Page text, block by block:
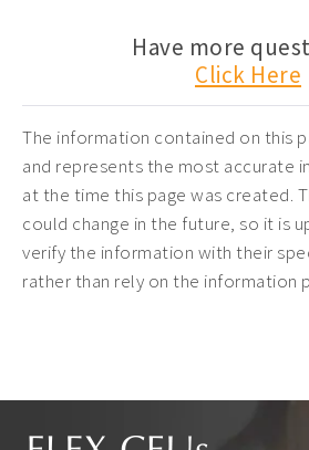
Have more
Click Here
The information contained on this
and represents the most accurate
at the time this page was created.
could change in the future, so it is
verify the information with their
rather than rely on the information